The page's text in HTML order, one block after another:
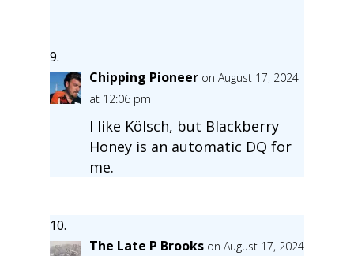
Chipping Pioneer on August 17, 2024
at 12:06 pm
I like Kölsch, but Blackberry
Honey is an automatic DQ for
me.
The Late P Brooks on August 17, 2024